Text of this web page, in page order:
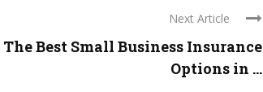
Next Article
The Best Small Business Insurance
Options in ...